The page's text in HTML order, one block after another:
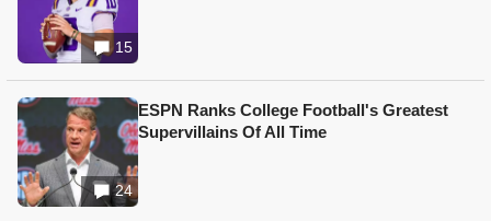
15
24
ESPN Ranks College Football's Greatest
Supervillains Of All Time